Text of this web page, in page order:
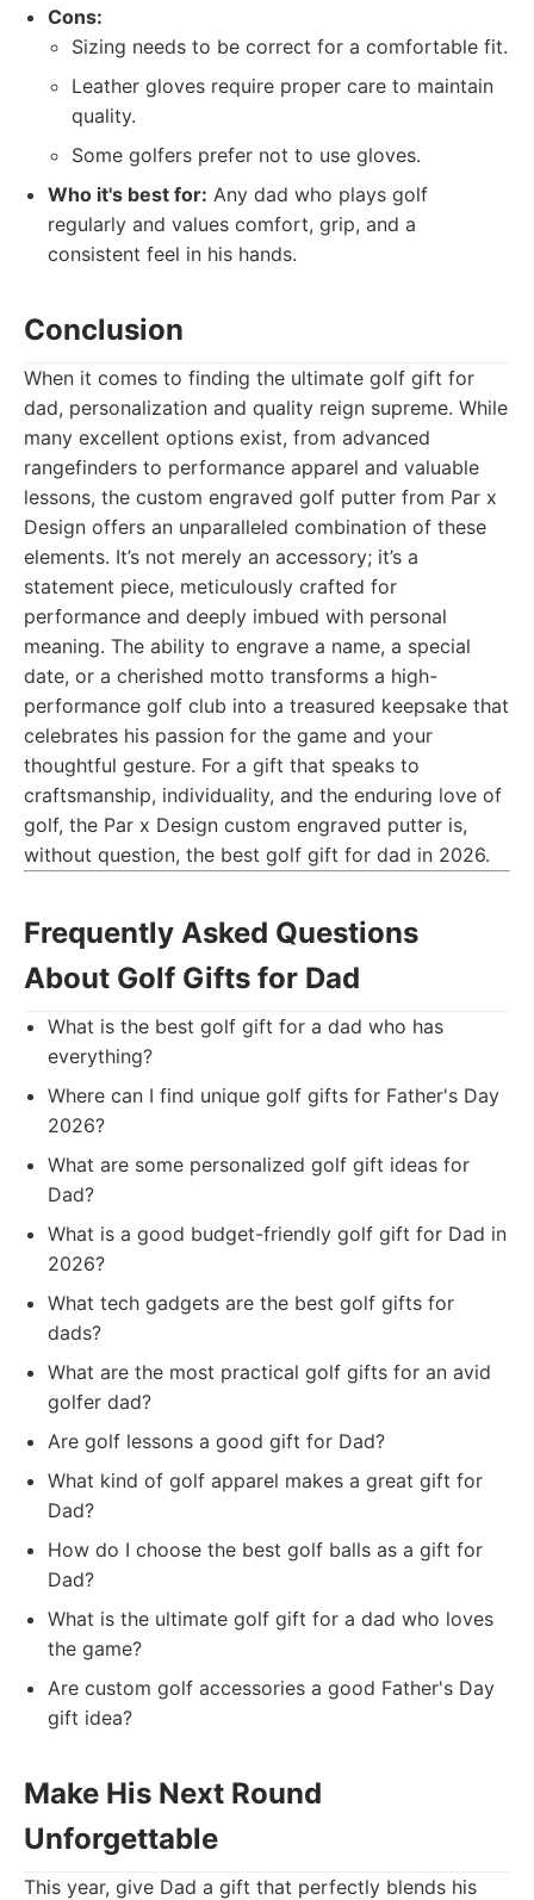
Cons:
Sizing needs to be correct for a comfortable fit.
Leather gloves require proper care to maintain
quality.
Some golfers prefer not to use gloves.
Who it's best for: Any dad who plays golf
regularly and values comfort, grip, and a
consistent feel in his hands.
Conclusion
When it comes to finding the ultimate golf gift for
dad, personalization and quality reign supreme. While
many excellent options exist, from advanced
rangefinders to performance apparel and valuable
lessons, the custom engraved golf putter from Par x
Design offers an unparalleled combination of these
elements. It’s not merely an accessory; it’s a
statement piece, meticulously crafted for
performance and deeply imbued with personal
meaning. The ability to engrave a name, a special
date, or a cherished motto transforms a high-
performance golf club into a treasured keepsake that
celebrates his passion for the game and your
thoughtful gesture. For a gift that speaks to
craftsmanship, individuality, and the enduring love of
golf, the Par x Design custom engraved putter is,
without question, the best golf gift for dad in 2026.
Frequently Asked Questions
About Golf Gifts for Dad
What is the best golf gift for a dad who has
everything?
Where can I find unique golf gifts for Father's Day
2026?
What are some personalized golf gift ideas for
Dad?
What is a good budget-friendly golf gift for Dad in
2026?
What tech gadgets are the best golf gifts for
dads?
What are the most practical golf gifts for an avid
golfer dad?
Are golf lessons a good gift for Dad?
What kind of golf apparel makes a great gift for
Dad?
How do I choose the best golf balls as a gift for
Dad?
What is the ultimate golf gift for a dad who loves
the game?
Are custom golf accessories a good Father's Day
gift idea?
Make His Next Round
Unforgettable
This year, give Dad a gift that perfectly blends his